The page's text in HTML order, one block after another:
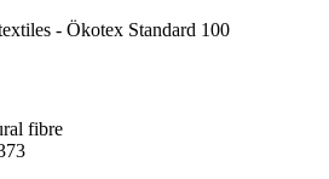
- Ökotex Standard 100
fibre